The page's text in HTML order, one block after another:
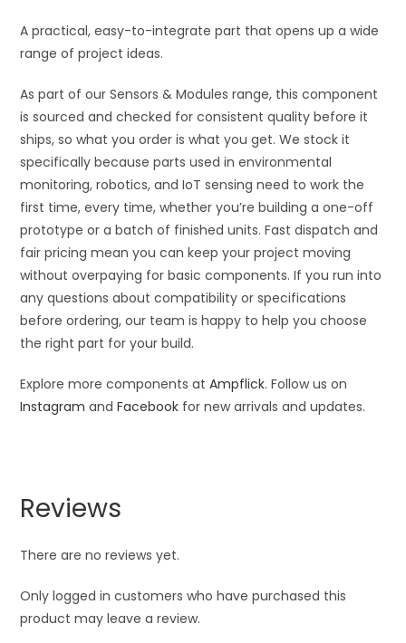
A practical, easy-to-integrate part that opens up a wide
range of project ideas.
As part of our Sensors & Modules range, this component
is sourced and checked for consistent quality before it
ships, so what you order is what you get. We stock it
specifically because parts used in environmental
monitoring, robotics, and IoT sensing need to work the
first time, every time, whether you’re building a one-off
prototype or a batch of finished units. Fast dispatch and
fair pricing mean you can keep your project moving
without overpaying for basic components. If you run into
any questions about compatibility or specifications
before ordering, our team is happy to help you choose
the right part for your build.
Explore more components atAmpflick. Follow us on
Instagram andFacebook for new arrivals and updates.
Reviews
There are no reviews yet.
Only logged in customers who have purchased this
product may leave a review.